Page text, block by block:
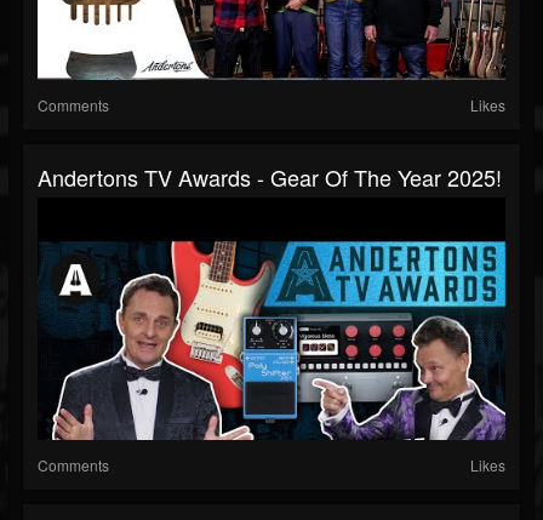
Comments Likes
Andertons TV Awards - Gear Of The Year 2025!
Comments Likes